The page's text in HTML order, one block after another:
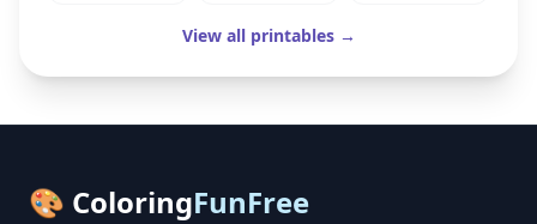
View all printables →
🎨 ColoringFunFree